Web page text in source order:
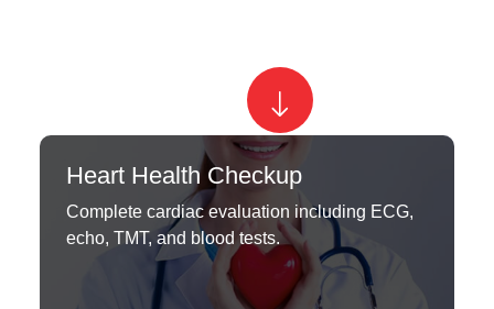
Heart Health Checkup
Complete cardiac evaluation including ECG,
echo, TMT, and blood tests.